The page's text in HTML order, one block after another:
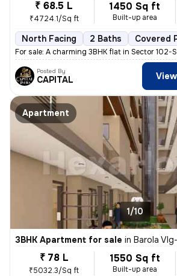
₹ 68.5 L
₹4724.1/Sq ft
1450 Sq ft
Built-up area
North Facing 2 Baths Covered
For sale: A charming 3BHK flat in Sector 102-
Posted By
CAPITAL
Apartment
1/10
3BHK Apartment for sale in Barola Vlg-Natthu
₹ 78 L
₹5032.3/Sq ft
1550 Sq ft
Built-up area